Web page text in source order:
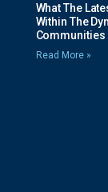
What The
Within The
Communities
Read More »